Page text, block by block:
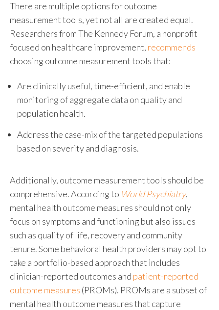
There are multiple options for outcome
measurement tools, yet not all are created equal.
Researchers from The Kennedy Forum, a nonprofit
focused on healthcare improvement, recommends
choosing outcome measurement tools that:
Are clinically useful, time-efficient, and enable
monitoring of aggregate data on quality and
population health.
Address the case-mix of the targeted populations
based on severity and diagnosis.
Additionally, outcome measurement tools should be
comprehensive. According to World Psychiatry,
mental health outcome measures should not only
focus on symptoms and functioning but also issues
such as quality of life, recovery and community
tenure. Some behavioral health providers may opt to
take a portfolio-based approach that includes
clinician-reported outcomes and patient-reported
outcome measures (PROMs). PROMs are a subset of
mental health outcome measures that capture